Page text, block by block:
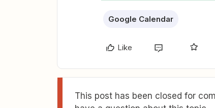
Google Calendar
Like
This post has been closed for